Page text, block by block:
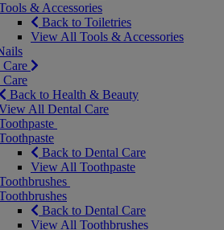
& Accessories
Back to Toiletries
View All Tools & Accessories
Back to Health & Beauty
All Dental Care
Back to Dental Care
View All Toothpaste
Back to Dental Care
View All Toothbrushes